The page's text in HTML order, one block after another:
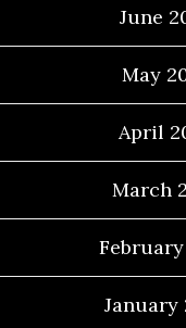
June
May
April
March
January